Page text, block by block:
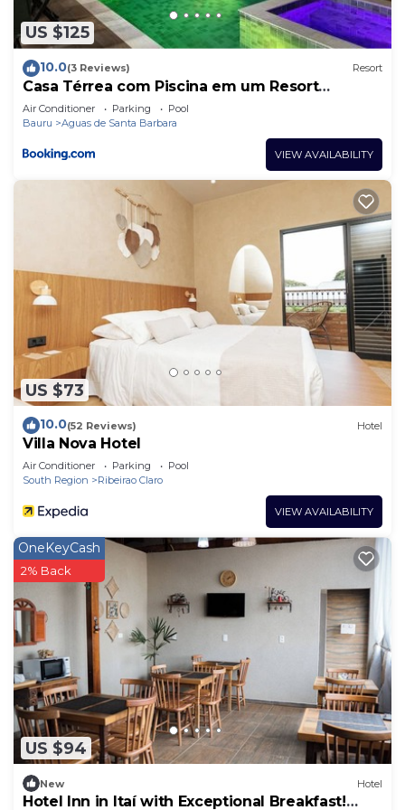
US $125
10.0(3 Reviews) Resort
Casa Térrea com Piscina em um Resort
Completo
Air Conditioner Parking
Pool
Bauru
Aguas de Santa Barbara
VIEW AVAILABILITY
US $73
10.0(52 Reviews) Hotel
Villa Nova Hotel
Air Conditioner Parking
Pool
South Region
Ribeirao Claro
VIEW AVAILABILITY
US $94
OneKeyCash
2% Back
New Hotel
Hotel Inn in Itaí with Exceptional Breakfast!